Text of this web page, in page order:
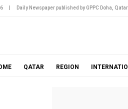
Daily Newspaper published by GPPC Doha, Qatar.
QATAR REGION